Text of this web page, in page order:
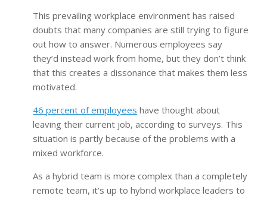
This prevailing workplace environment has raised
doubts that many companies are still trying to figure
out how to answer. Numerous employees say
they’d instead work from home, but they don’t think
that this creates a dissonance that makes them less
motivated.
46 percent of employees have thought about
leaving their current job, according to surveys. This
situation is partly because of the problems with a
mixed workforce.
As a hybrid team is more complex than a completely
remote team, it’s up to hybrid workplace leaders to